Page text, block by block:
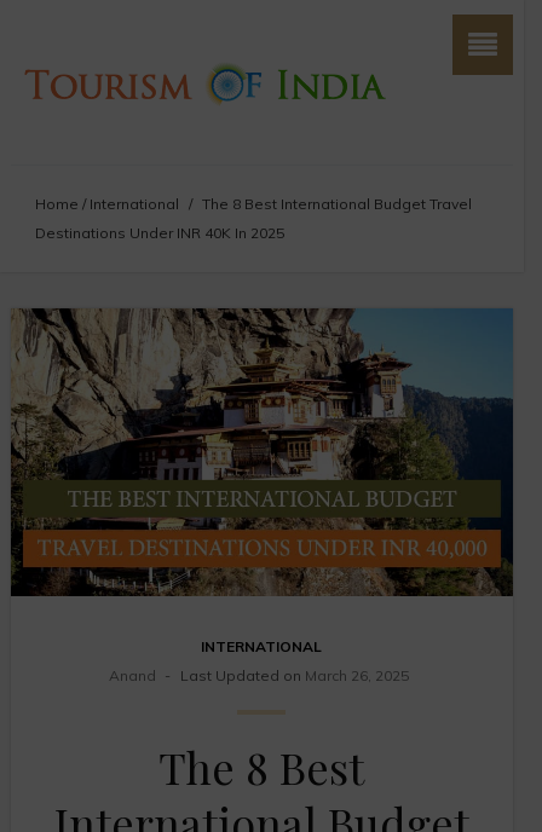
Home / International / The 8 Best International Budget Travel
Destinations Under INR 40K In 2025
INTERNATIONAL
Anand
Last Updated on March 26, 2025
The 8 Best